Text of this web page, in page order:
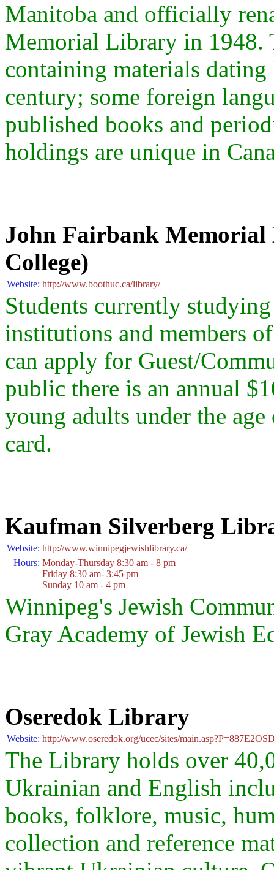
Manitoba and officially
Memorial Library in 1948.
containing materials dating
century; some foreign
published books and
holdings are unique in
John Fairbank
College)
Website: http://www.boothuc.ca/library/
Students currently
institutions and members
can apply for Guest/
public there is an annual
young adults under the
card.
Kaufman Silverberg
Website: http://www.winnipegjewishlibrary.ca/
Hours: Monday-Thursday 8:30 am - 8 pm
Friday 8:30 am- 3:45 pm
Sunday 10 am - 4 pm
Winnipeg's Jewish
Gray Academy of Jewish
Oseredok Library
Website: http://www.oseredok.org/ucec/sites/
The Library holds over
Ukrainian and English
books, folklore, music,
collection and reference